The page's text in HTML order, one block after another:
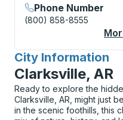
Phone Number
(800) 858-8555
City Information
for
Clarksville, AR
Ready to explore the
Clarksville, AR, might just
in the scenic foothills, this